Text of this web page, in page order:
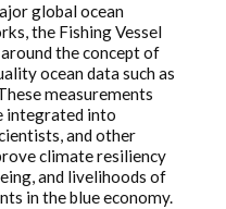
global ocean
the Fishing Vessel
the concept of
ocean data such as
measurements
integrated into
and other
climate resiliency
and livelihoods of
in the blue economy.